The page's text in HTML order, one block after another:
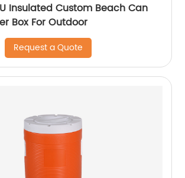
Insulated Custom Beach Can
Box For Outdoor
Request a Quote